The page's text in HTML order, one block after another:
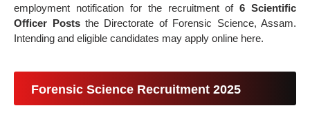
employment notification for the recruitment of6 Scientific
Officer Posts the Directorate of Forensic Science, Assam.
Intending and eligible candidates may apply online here.
Forensic Science Recruitment 2025